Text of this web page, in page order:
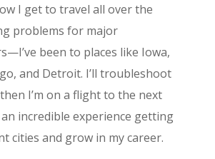
I get to travel all over the
problems for major
been to places like Iowa,
and Detroit. I’ll troubleshoot
I’m on a flight to the next
an incredible experience getting
cities and grow in my career.